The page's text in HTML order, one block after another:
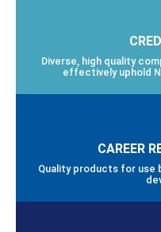
Diverse, high quality
effectively uphold
CAREER
Quality products for use